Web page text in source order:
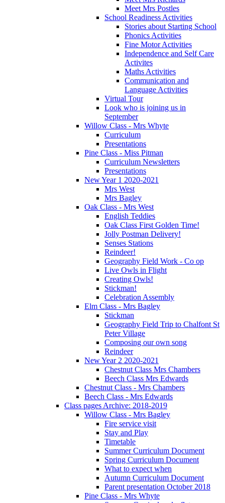
Meet Mrs Postles
School Readiness Activities
Stories about Starting School
Phonics Activities
Fine Motor Activities
Independence and Self Care
Activites
Maths Activities
Communication and
Language Activities
Virtual Tour
Look who is joining us in
September
Willow Class - Mrs Whyte
Curriculum
Presentations
Pine Class - Miss Pitman
Curriculum Newsletters
Presentations
New Year 1 2020-2021
Mrs West
Mrs Bagley
Oak Class - Mrs West
English Teddies
Oak Class First Golden Time!
Jolly Postman Delivery!
Senses Stations
Reindeer!
Geography Field Work - Co op
Live Owls in Flight
Creating Owls!
Stickman!
Celebration Assembly
Elm Class - Mrs Bagley
Stickman
Geography Field Trip to Chalfont St
Peter Village
Composing our own song
Reindeer
New Year 2 2020-2021
Chestnut Class Mrs Chambers
Beech Class Mrs Edwards
Chestnut Class - Mrs Chambers
Beech Class - Mrs Edwards
Class pages Archive: 2018-2019
Willow Class - Mrs Bagley
Fire service visit
Stay and Play
Timetable
Summer Curriculum Document
Spring Curriculum Document
What to expect when
Autumn Curriculum Document
Parent presentation October 2018
Pine Class - Mrs Whyte